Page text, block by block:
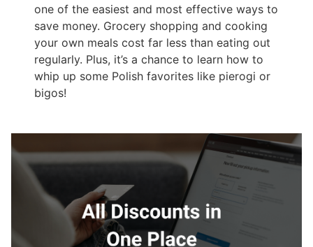
one of the easiest and most effective ways to
save money. Grocery shopping and cooking
your own meals cost far less than eating out
regularly. Plus, it’s a chance to learn how to
whip up some Polish favorites like pierogi or
bigos!